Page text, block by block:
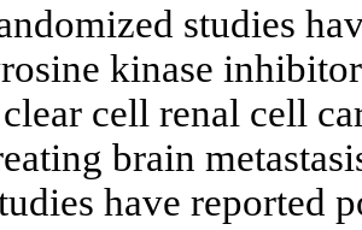
studies
kinase
cell renal cell
brain
have reported